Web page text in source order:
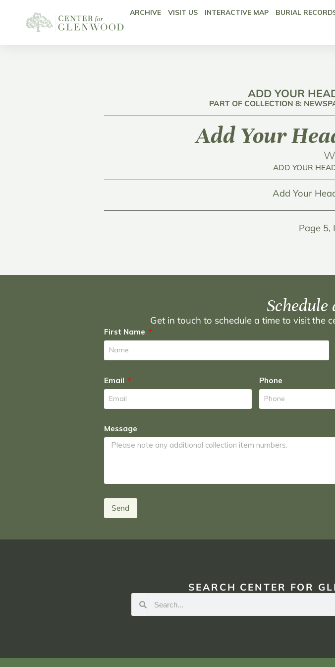
ARCHIVE VISIT US INTERACTIVE MAP BURIAL
ADD YOUR
PART OF COLLECTION 8:
Add Your
ADD YOUR
Add Your
Page 5,
Get in touch to schedule a time to visit the
First Name
Email Phone
Message
Send
SEARCH CENTER FOR